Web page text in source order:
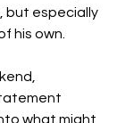
but especially
his own.
what might